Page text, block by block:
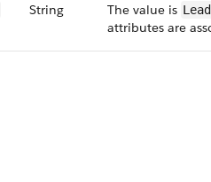
String The value is
attributes are